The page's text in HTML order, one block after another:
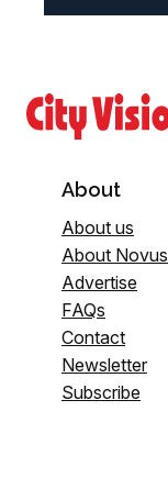
About
About us
About Novus
Advertise
FAQs
Contact
Newsletter
Subscribe